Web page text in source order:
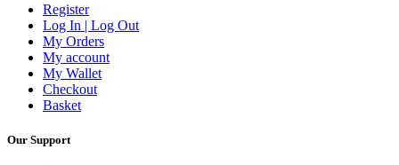
Register
Log In | Log Out
My Orders
My account
My Wallet
Checkout
Basket
Our Support